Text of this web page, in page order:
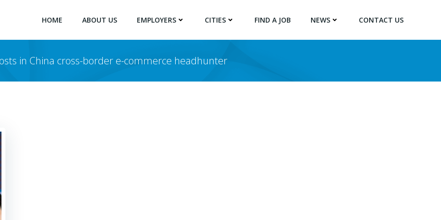
HOME ABOUT US EMPLOYERS CITIES FIND A JOB NEWS CONTACT US
in China cross-border e-commerce headhunter